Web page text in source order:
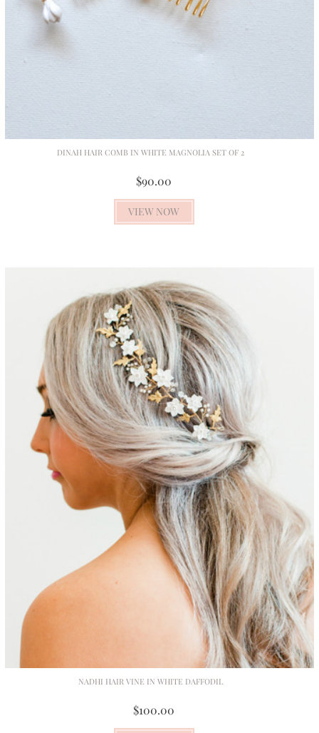
DINAH HAIR COMB IN WHITE MAGNOLIA SET OF 2
$90.00
VIEW NOW
NADHI HAIR VINE IN WHITE DAFFODIL
$100.00